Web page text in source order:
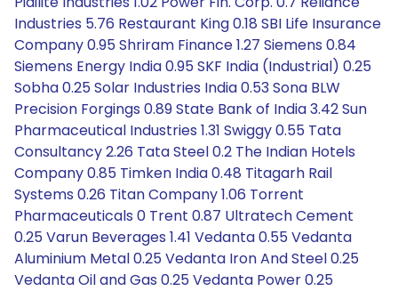
Industries 5.76 Restaurant King 0.18 SBI Life Insurance
Company 0.95 Shriram Finance 1.27 Siemens 0.84
Siemens Energy India 0.95 SKF India (Industrial) 0.25
Sobha 0.25 Solar Industries India 0.53 Sona BLW
Precision Forgings 0.89 State Bank of India 3.42 Sun
Pharmaceutical Industries 1.31 Swiggy 0.55 Tata
Consultancy 2.26 Tata Steel 0.2 The Indian Hotels
Company 0.85 Timken India 0.48 Titagarh Rail
Systems 0.26 Titan Company 1.06 Torrent
Pharmaceuticals 0 Trent 0.87 Ultratech Cement
0.25 Varun Beverages 1.41 Vedanta 0.55 Vedanta
Aluminium Metal 0.25 Vedanta Iron And Steel 0.25
Vedanta Oil and Gas 0.25 Vedanta Power 0.25